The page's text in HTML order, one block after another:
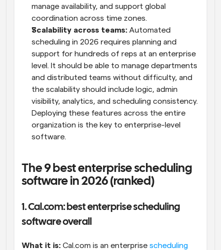
manage availability, and support global
coordination across time zones.
Scalability across teams: Automated
scheduling in 2026 requires planning and
support for hundreds of reps at an enterprise
level. It should be able to manage departments
and distributed teams without difficulty, and
the scalability should include logic, admin
visibility, analytics, and scheduling consistency.
Deploying these features across the entire
organization is the key to enterprise-level
software.
The 9 best enterprise scheduling
software in 2026 (ranked)
1. Cal.com: best enterprise scheduling
software overall
What it is: Cal.com is an enterprise scheduling